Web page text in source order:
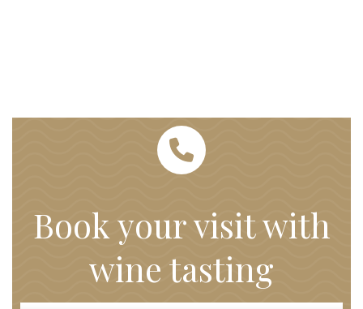
Book your visit with
wine tasting